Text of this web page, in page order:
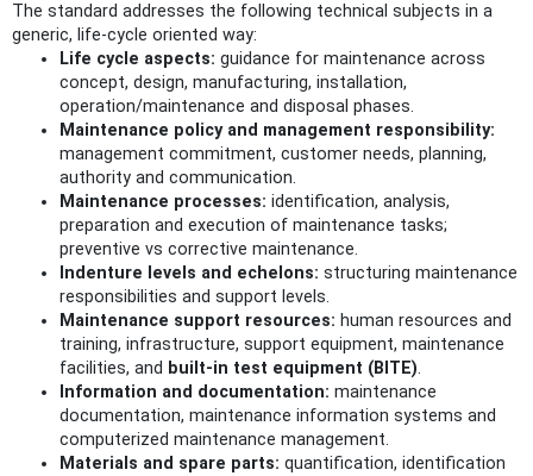
The standard addresses the following technical subjects in a
generic, life‑cycle oriented way:
Life cycle aspects: guidance for maintenance across
concept, design, manufacturing, installation,
operation/maintenance and disposal phases.
Maintenance policy and management responsibility:
management commitment, customer needs, planning,
authority and communication.
Maintenance processes: identification, analysis,
preparation and execution of maintenance tasks;
preventive vs corrective maintenance.
Indenture levels and echelons: structuring maintenance
responsibilities and support levels.
Maintenance support resources: human resources and
training, infrastructure, support equipment, maintenance
facilities, and built‑in test equipment (BITE).
Information and documentation: maintenance
documentation, maintenance information systems and
computerized maintenance management.
Materials and spare parts: quantification, identification